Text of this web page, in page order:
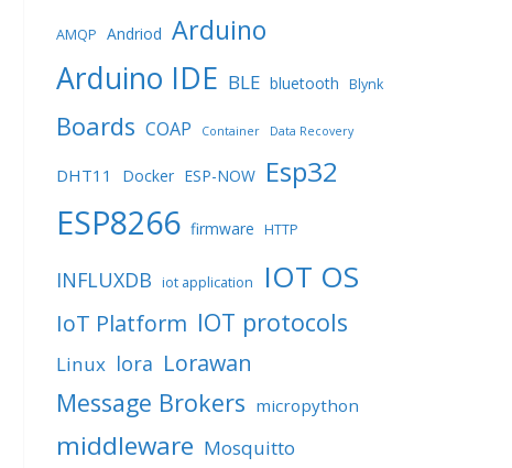
AMQP Andriod Arduino
Arduino IDE BLE bluetooth Blynk
Boards COAP Container Data Recovery
DHT11 Docker ESP-NOW Esp32
ESP8266 firmware HTTP
INFLUXDB iot application IOT OS
IoT Platform IOT protocols
Linux lora Lorawan
Message Brokers micropython
middleware Mosquitto